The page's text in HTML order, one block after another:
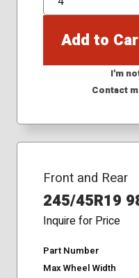
QTY
Add to
I'm
Contact
Front and Rear
245/45R19
Inquire for Price
Part Number
Max Wheel Width